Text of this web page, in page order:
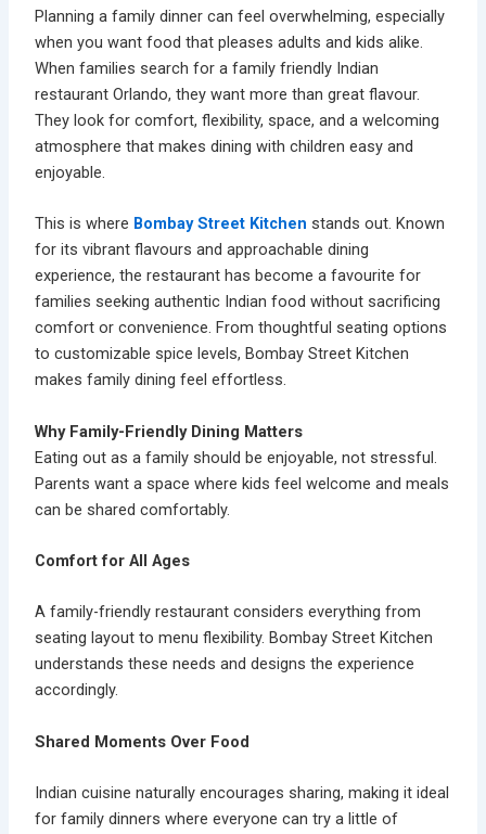
Planning a family dinner can feel overwhelming, especially
when you want food that pleases adults and kids alike.
When families search for afamily friendly Indian
restaurant Orlando,they want more than great flavour.
They look for comfort, flexibility, space, and a welcoming
atmosphere that makes dining with children easy and
enjoyable.
This is where Bombay Street Kitchen stands out. Known
for its vibrant flavours and approachable dining
experience, the restaurant has become a favourite for
families seeking authentic Indian food without sacrificing
comfort or convenience. From thoughtful seating options
to customizable spice levels, Bombay Street Kitchen
makes family dining feel effortless.
Why Family-Friendly Dining Matters
Eating out as a family should be enjoyable, not stressful.
Parents want a space where kids feel welcome and meals
can be shared comfortably.
Comfort for All Ages
A family-friendly restaurant considers everything from
seating layout to menu flexibility. Bombay Street Kitchen
understands these needs and designs the experience
accordingly.
Shared Moments Over Food
Indian cuisine naturally encourages sharing, making it ideal
for family dinners where everyone can try a little of